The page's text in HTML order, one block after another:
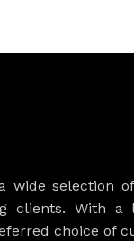
wide selection
clients. With a
choice of